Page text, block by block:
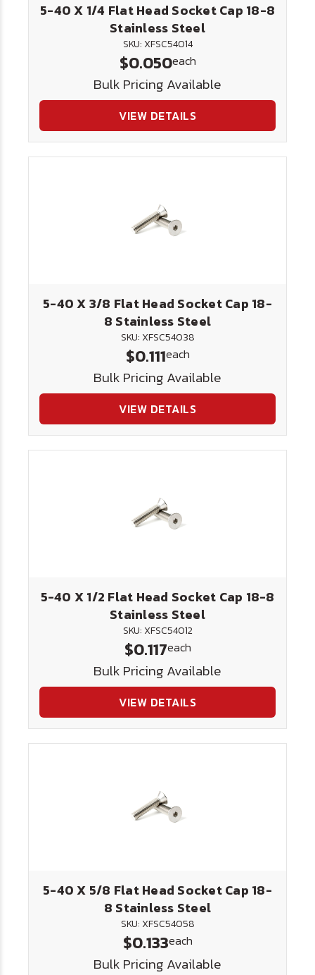
5-40 X 1/4 Flat Head Socket Cap 18-8
Stainless Steel
SKU: XFSC54014
$0.050each
Bulk Pricing Available
VIEW DETAILS
5-40 X 3/8 Flat Head Socket Cap 18-
8 Stainless Steel
SKU: XFSC54038
$0.111each
Bulk Pricing Available
VIEW DETAILS
5-40 X 1/2 Flat Head Socket Cap 18-8
Stainless Steel
SKU: XFSC54012
$0.117each
Bulk Pricing Available
VIEW DETAILS
5-40 X 5/8 Flat Head Socket Cap 18-
8 Stainless Steel
SKU: XFSC54058
$0.133each
Bulk Pricing Available